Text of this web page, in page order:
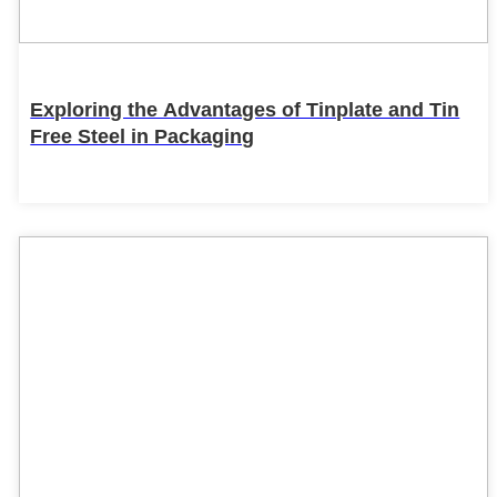
Exploring the Advantages of Tinplate and Tin
Free Steel in Packaging